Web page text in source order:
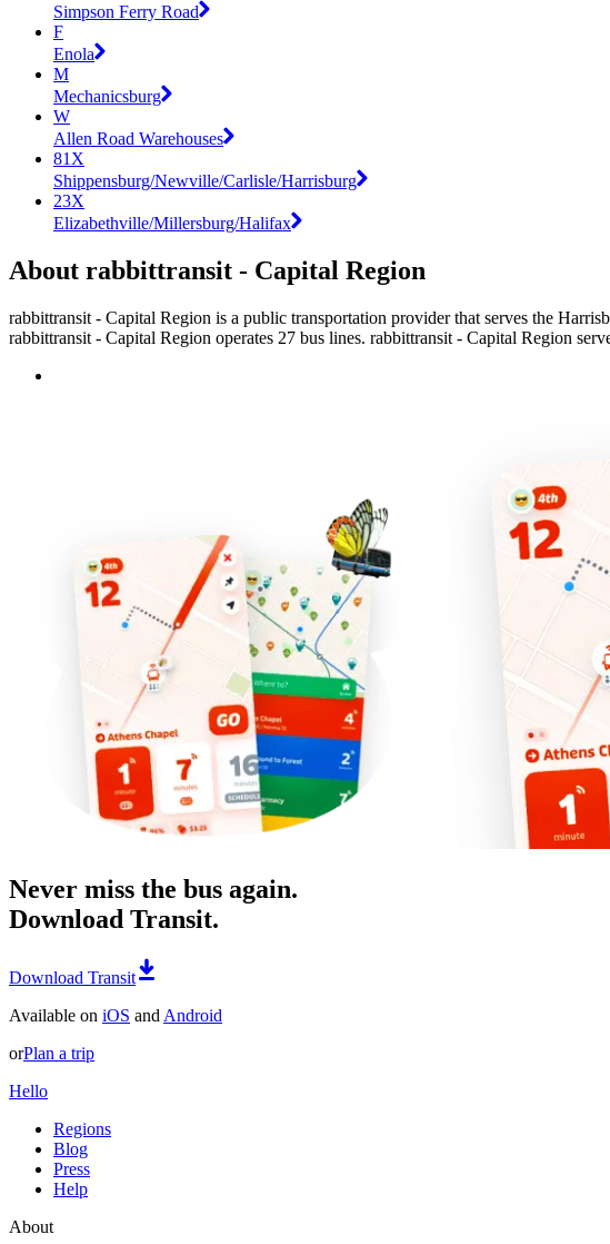
Simpson Ferry Road
F
Enola
M
Mechanicsburg
W
Allen Road Warehouses
81X
Shippensburg/Newville/Carlisle/Harrisburg
23X
Elizabethville/Millersburg/Halifax
About rabbittransit - Capital Region
rabbittransit - Capital Region is a public transportation provider that serves the
rabbittransit - Capital Region operates 27 bus lines. rabbittransit - Capital Region
Never miss the bus again.
Download Transit.
Download Transit
Available on iOS and Android
orPlan a trip
Hello
Regions
Blog
Press
Help
About